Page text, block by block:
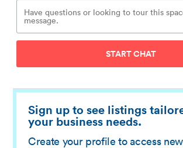
START CHAT
Sign up to see listings
your business needs.
Create your profile to access